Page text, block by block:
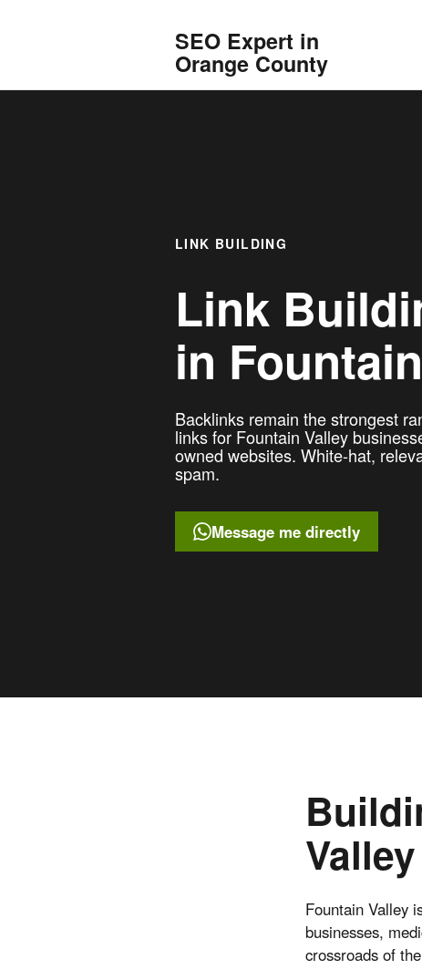
SEO Expert in
Orange County
LINK BUILDING
Link
in
Backlinks remain the strongest
links for Fountain Valley
owned websites. White-hat,
spam.
Message me directly
Fountain Valley
businesses,
crossroads of